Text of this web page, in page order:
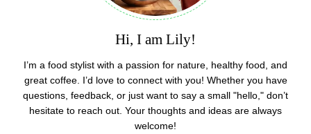
Hi, I am Lily!
I’m a food stylist with a passion for nature, healthy food, and
great coffee. I’d love to connect with you! Whether you have
questions, feedback, or just want to say a small "hello," don’t
hesitate to reach out. Your thoughts and ideas are always
welcome!